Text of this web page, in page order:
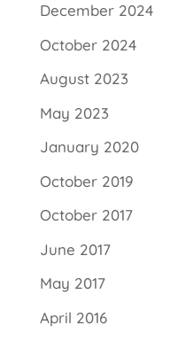
December 2024
October 2024
August 2023
May 2023
January 2020
October 2019
October 2017
June 2017
May 2017
April 2016